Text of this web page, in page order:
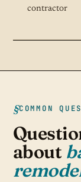
contractor
COMMON
about